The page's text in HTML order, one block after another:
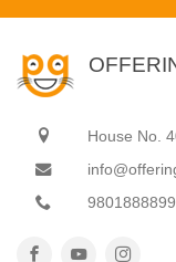
House No.
9801888899